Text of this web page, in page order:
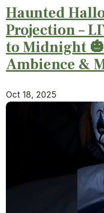
Haunted
Projection –
to Midnight
Ambience &
Oct 18, 2025